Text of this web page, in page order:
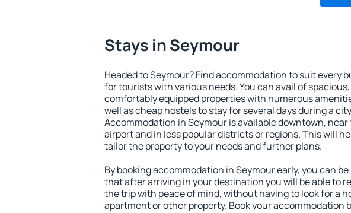
Stays in Seymour
Headed to Seymour? Find accommodation to suit every
for tourists with various needs. You can avail of spacious,
comfortably equipped properties with numerous
well as cheap hostels to stay for several days during a
Accommodation in Seymour is available downtown, near
airport and in less popular districts or regions. This will
tailor the property to your needs and further plans.
By booking accommodation in Seymour early, you can
that after arriving in your destination you will be able to
the trip with peace of mind, without having to look for a
apartment or other property. Book your accommodation